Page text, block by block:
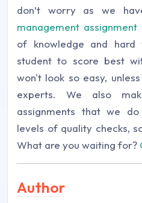
don’t worry as we
management assignment
of knowledge and hard
student to score best
won't look so easy,
experts. We also
assignments that we
levels of quality checks,
What are you waiting for?
Author